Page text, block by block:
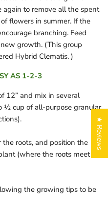
to remove all the spent
flowers in summer. If the
branching. Feed
growth. (This group
Hybrid Clematis. )
AS 1-2-3
12” and mix in several
½ cup of all-purpose granular
roots, and position the
(where the roots meet the
the growing tips to be
★ Reviews